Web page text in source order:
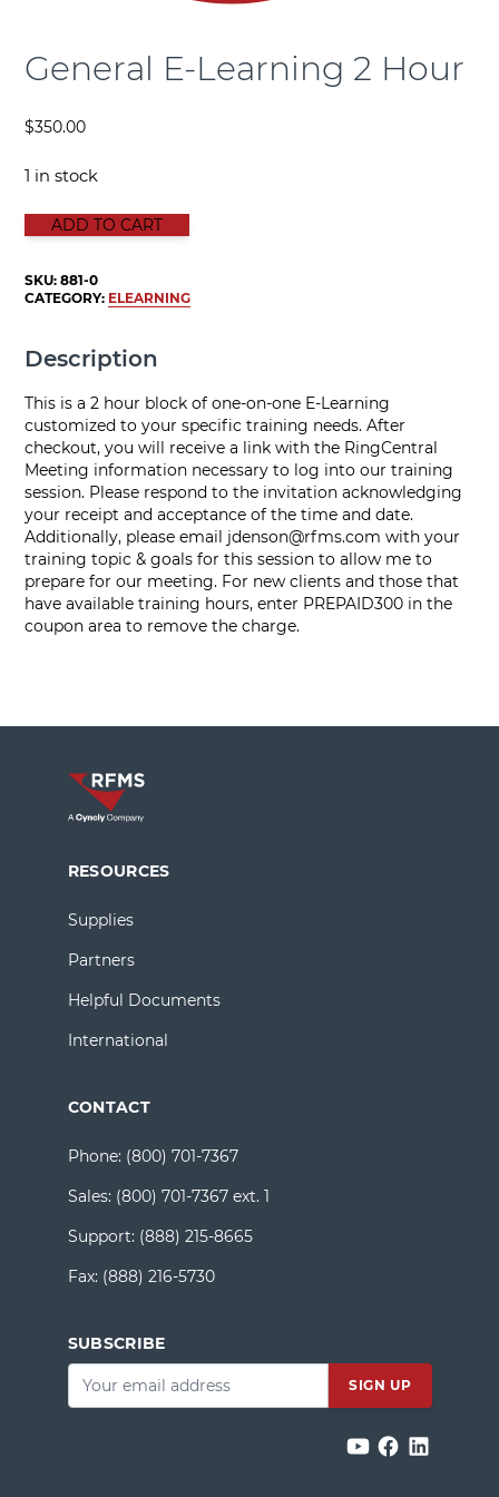
General E-Learning 2 Hour
$350.00
1 in stock
GENERAL E-LEARNING 2 HOUR quantity
ADD TO CART
SKU:881-0
CATEGORY: ELEARNING
Description
This is a 2 hour block of one-on-one E-Learning
customized to your specific training needs. After
checkout, you will receive a link with the RingCentral
Meeting information necessary to log into our training
session. Please respond to the invitation acknowledging
your receipt and acceptance of the time and date.
Additionally, please email jdenson@rfms.com with your
training topic & goals for this session to allow me to
prepare for our meeting. For new clients and those that
have available training hours, enter PREPAID300 in the
coupon area to remove the charge.
RESOURCES
Supplies
Partners
Helpful Documents
International
CONTACT
Phone: (800) 701-7367
Sales: (800) 701-7367 ext. 1
Support: (888) 215-8665
Fax: (888) 216-5730
SUBSCRIBE
Email